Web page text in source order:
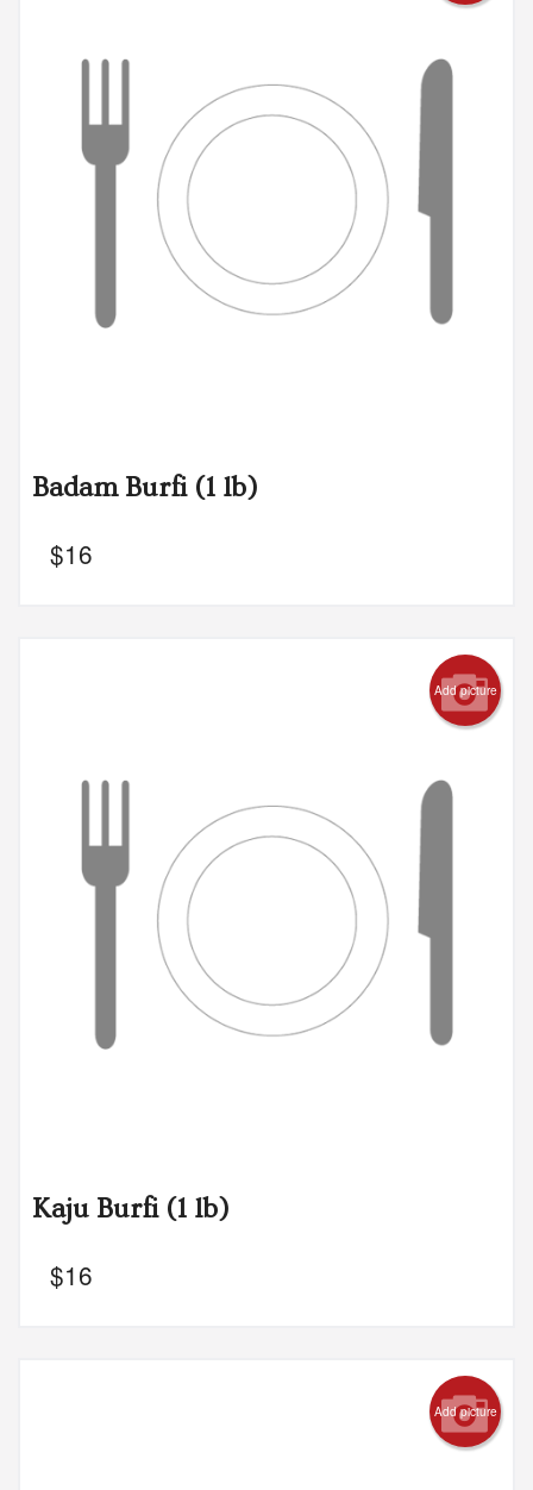
Badam Burfi (1 lb)
$16
Add picture
Kaju Burfi (1 lb)
$16
Add picture